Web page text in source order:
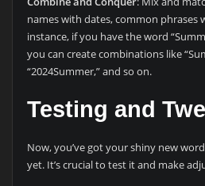
names with dates, common phrases
instance, if you have the word
you can create combinations like
“2024Summer,” and so on.
Testing and
Now, you’ve got your shiny new
yet. It’s crucial to test it and make